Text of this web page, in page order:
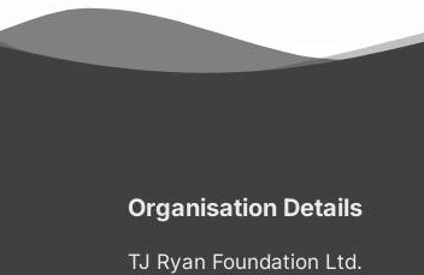
Organisation Details
TJ Ryan Foundation Ltd.